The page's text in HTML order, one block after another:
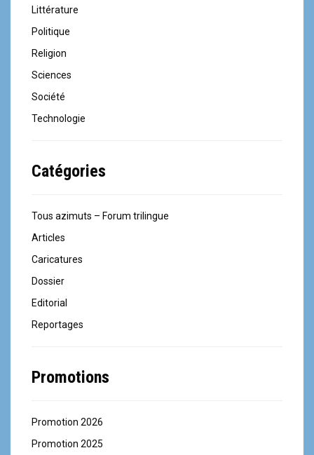
Littérature
Politique
Religion
Sciences
Société
Technologie
Catégories
Tous azimuts – Forum trilingue
Articles
Caricatures
Dossier
Editorial
Reportages
Promotions
Promotion 2026
Promotion 2025